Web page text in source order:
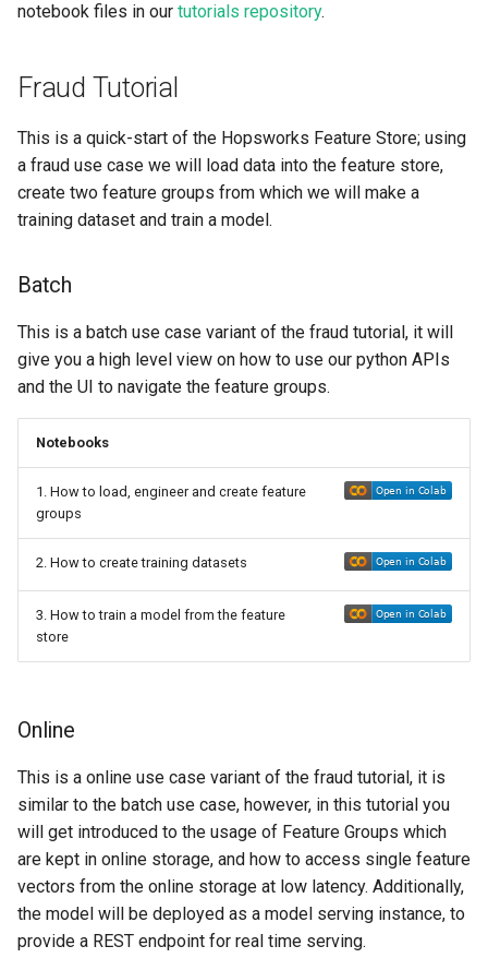
i
g
notebook files in our tutorials repository.
Fraud Tutorial
This is a quick-start of the Hopsworks Feature Store; using
a fraud use case we will load data into the feature store,
create two feature groups from which we will make a
training dataset and train a model.
Batch
This is a batch use case variant of the fraud tutorial, it will
give you a high level view on how to use our python APIs
and the UI to navigate the feature groups.
Notebooks
1. How to load, engineer and create feature
groups
2. How to create training datasets
3. How to train a model from the feature
store
Online
This is a online use case variant of the fraud tutorial, it is
similar to the batch use case, however, in this tutorial you
will get introduced to the usage of Feature Groups which
are kept in online storage, and how to access single feature
vectors from the online storage at low latency. Additionally,
the model will be deployed as a model serving instance, to
provide a REST endpoint for real time serving.